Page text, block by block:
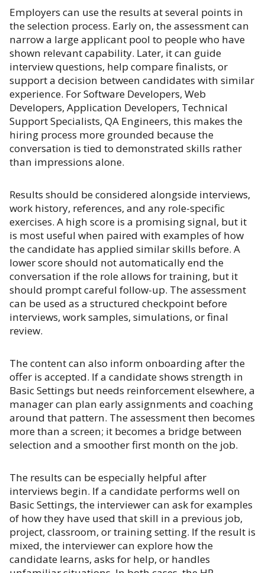
Employers can use the results at several points in
the selection process. Early on, the assessment can
narrow a large applicant pool to people who have
shown relevant capability. Later, it can guide
interview questions, help compare finalists, or
support a decision between candidates with similar
experience. For Software Developers, Web
Developers, Application Developers, Technical
Support Specialists, QA Engineers, this makes the
hiring process more grounded because the
conversation is tied to demonstrated skills rather
than impressions alone.
Results should be considered alongside interviews,
work history, references, and any role-specific
exercises. A high score is a promising signal, but it
is most useful when paired with examples of how
the candidate has applied similar skills before. A
lower score should not automatically end the
conversation if the role allows for training, but it
should prompt careful follow-up. The assessment
can be used as a structured checkpoint before
interviews, work samples, simulations, or final
review.
The content can also inform onboarding after the
offer is accepted. If a candidate shows strength in
Basic Settings but needs reinforcement elsewhere, a
manager can plan early assignments and coaching
around that pattern. The assessment then becomes
more than a screen; it becomes a bridge between
selection and a smoother first month on the job.
The results can be especially helpful after
interviews begin. If a candidate performs well on
Basic Settings, the interviewer can ask for examples
of how they have used that skill in a previous job,
project, classroom, or training setting. If the result is
mixed, the interviewer can explore how the
candidate learns, asks for help, or handles